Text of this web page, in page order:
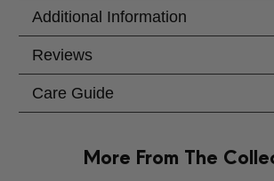
Additional Information
Reviews
Care Guide
More From The